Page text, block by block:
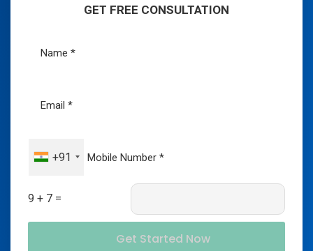
GET FREE CONSULTATION
+91
9 + 7 =